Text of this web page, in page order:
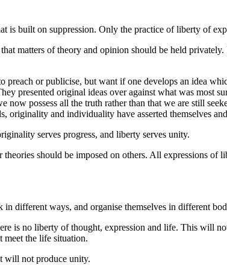
built on suppression. Only the practice of liberty of
matters of theory and opinion should be held privately.
or publicise, but want if one develops an idea
presented original ideas over against what was most
now possess all the truth rather than that we are still
and individuality have asserted themselves
serves progress, and liberty serves unity.
should be imposed on others. All expressions of
ways, and organise themselves in different
no liberty of thought, expression and life. This will
the life situation.
will not produce unity.